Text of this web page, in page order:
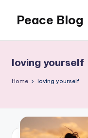
content
Peace Blog
Peace
Like
This
loving yourself
Home loving yourself